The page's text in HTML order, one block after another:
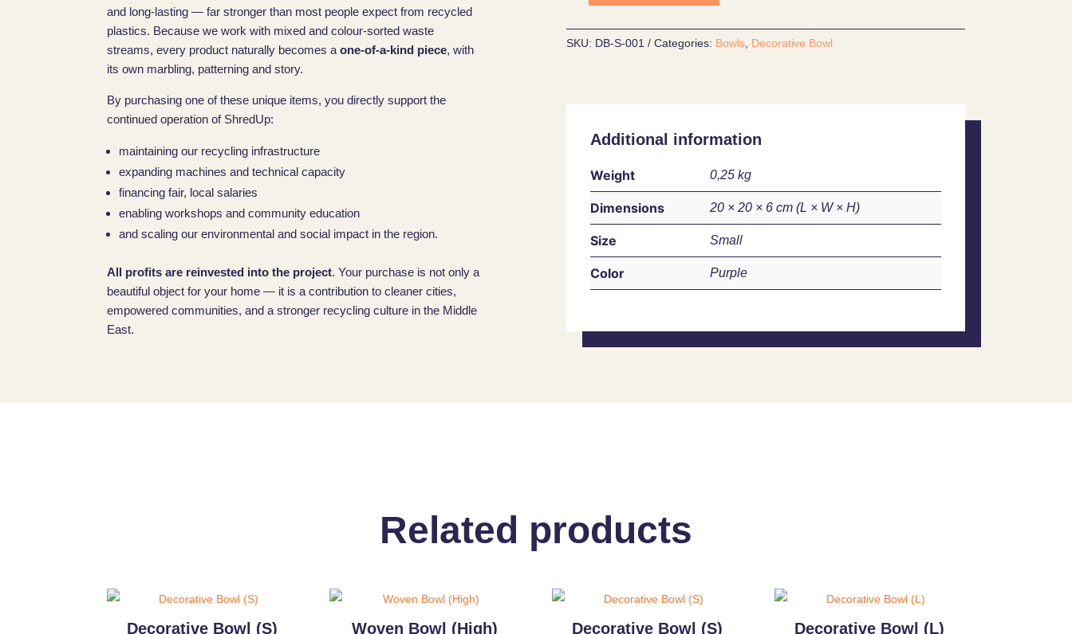
and long-lasting — far stronger than most people expect from recycled
plastics. Because we work with mixed and colour-sorted waste
streams, every product naturally becomes aone-of-a-kind piece, with
its own marbling, patterning and story.
By purchasing one of these unique items, you directly support the
continued operation of ShredUp:
maintaining our recycling infrastructure
expanding machines and technical capacity
financing fair, local salaries
enabling workshops and community education
and scaling our environmental and social impact in the region.
All profits are reinvested into the project. Your purchase is not only a
beautiful object for your home — it is a contribution to cleaner cities,
empowered communities, and a stronger recycling culture in the Middle
East.
SKU: DB-S-001 Categories: Bowls, Decorative Bowl
Additional information
Weight 0,25 kg
Dimensions 20 × 20 × 6 cm
Size Small
Color Purple
Related products
Decorative Bowl (S) Woven Bowl (High) Decorative Bowl (S) Decorative Bowl (L)